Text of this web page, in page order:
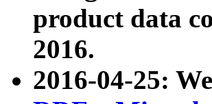
product data
2016.
2016-04-25: